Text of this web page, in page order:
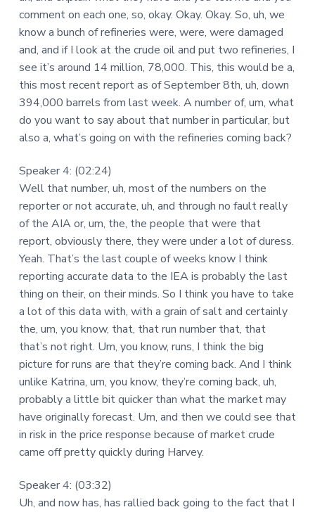
comment on each one, so, okay. Okay. Okay. So, uh, we
know a bunch of refineries were, were, were damaged
and, and if I look at the crude oil and put two refineries, I
see it’s around 14 million, 78,000. This, this would be a,
this most recent report as of September 8th, uh, down
394,000 barrels from last week. A number of, um, what
do you want to say about that number in particular, but
also a, what’s going on with the refineries coming back?
Speaker 4: (02:24)
Well that number, uh, most of the numbers on the
reporter or not accurate, uh, and through no fault really
of the AIA or, um, the, the people that were that
report, obviously there, they were under a lot of duress.
Yeah. That’s the last couple of weeks know I think
reporting accurate data to the IEA is probably the last
thing on their, on their minds. So I think you have to take
a lot of this data with, with a grain of salt and certainly
the, um, you know, that, that run number that, that
that’s not right. Um, you know, runs, I think the big
picture for runs are that they’re coming back. And I think
unlike Katrina, um, you know, they’re coming back, uh,
probably a little bit quicker than what the market may
have originally forecast. Um, and then we could see that
in risk in the price response because of market crude
came off pretty quickly during Harvey.
Speaker 4: (03:32)
Uh, and now has, has rallied back going to the fact that I